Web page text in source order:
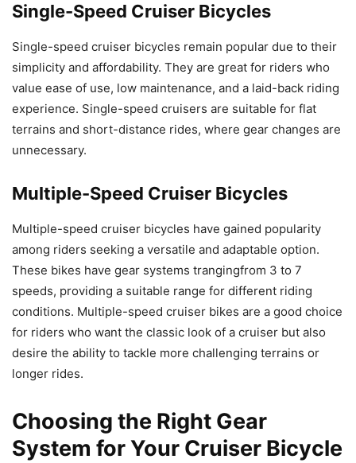
Single-Speed Cruiser Bicycles
Single-speed cruiser bicycles remain popular due to their
simplicity and affordability. They are great for riders who
value ease of use, low maintenance, and a laid-back riding
experience. Single-speed cruisers are suitable for flat
terrains and short-distance rides, where gear changes are
unnecessary.
Multiple-Speed Cruiser Bicycles
Multiple-speed cruiser bicycles have gained popularity
among riders seeking a versatile and adaptable option.
These bikes have gear systems trangingfrom 3 to 7
speeds, providing a suitable range for different riding
conditions. Multiple-speed cruiser bikes are a good choice
for riders who want the classic look of a cruiser but also
desire the ability to tackle more challenging terrains or
longer rides.
Choosing the Right Gear
System for Your Cruiser Bicycle